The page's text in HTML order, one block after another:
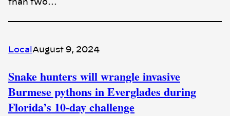
than two…
Local August 9, 2024
Snake hunters will wrangle invasive
Burmese pythons in Everglades during
Florida’s 10-day challenge